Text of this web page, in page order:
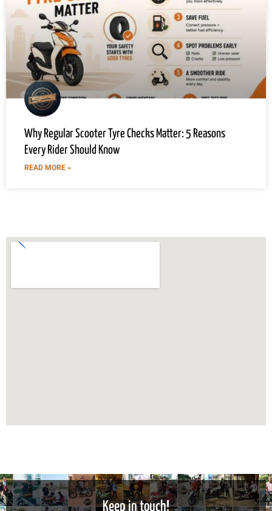
Why Regular Scooter Tyre Checks Matter: 5 Reasons
Every Rider Should Know
READ MORE »
Keep in touch!